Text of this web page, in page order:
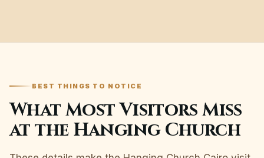
BEST THINGS TO NOTICE
What Most Visitors Miss
at the Hanging Church